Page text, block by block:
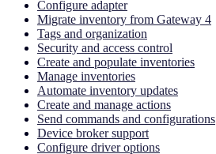
Configure adapter
Migrate inventory from Gateway 4
Tags and organization
Security and access control
Create and populate inventories
Manage inventories
Automate inventory updates
Create and manage actions
Send commands and configurations
Device broker support
Configure driver options